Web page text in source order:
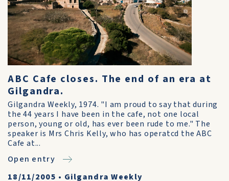
ABC Cafe closes. The end of an era at
Gilgandra.
Gilgandra Weekly, 1974. "I am proud to say that during
the 44 years I have been in the cafe, not one local
person, young or old, has ever been rude to me." The
speaker is Mrs Chris Kelly, who has operatcd the ABC
Cafe at...
Open entry
18/11/2005 • Gilgandra Weekly